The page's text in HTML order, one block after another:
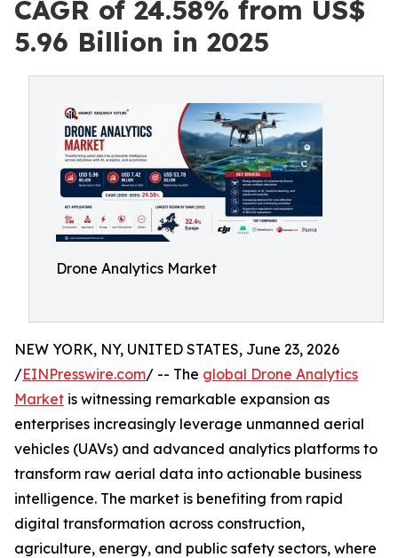
CAGR of 24.58% from US$
5.96 Billion in 2025
Drone Analytics Market
NEW YORK, NY, UNITED STATES, June 23, 2026
/EINPresswire.com/ -- The global Drone Analytics
Market is witnessing remarkable expansion as
enterprises increasingly leverage unmanned aerial
vehicles (UAVs) and advanced analytics platforms to
transform raw aerial data into actionable business
intelligence. The market is benefiting from rapid
digital transformation across construction,
agriculture, energy, and public safety sectors, where